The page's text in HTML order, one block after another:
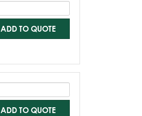
ADD TO QUOTE
ADD TO QUOTE